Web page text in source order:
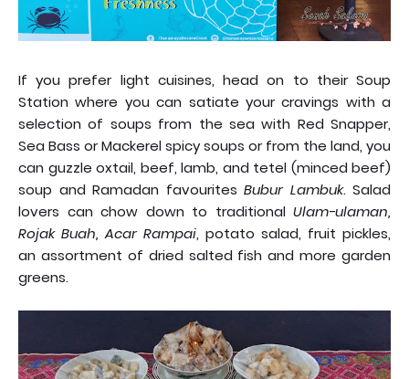
If you prefer light cuisines, head on to their Soup
Station where you can satiate your cravings with a
selection of soups from the sea with Red Snapper,
Sea Bass or Mackerel spicy soups or from the land, you
can guzzle oxtail, beef, lamb, and tetel (minced beef)
soup and Ramadan favourites Bubur Lambuk. Salad
lovers can chow down to traditional Ulam-ulaman,
Rojak Buah, Acar Rampai, potato salad, fruit pickles,
an assortment of dried salted fish and more garden
greens.